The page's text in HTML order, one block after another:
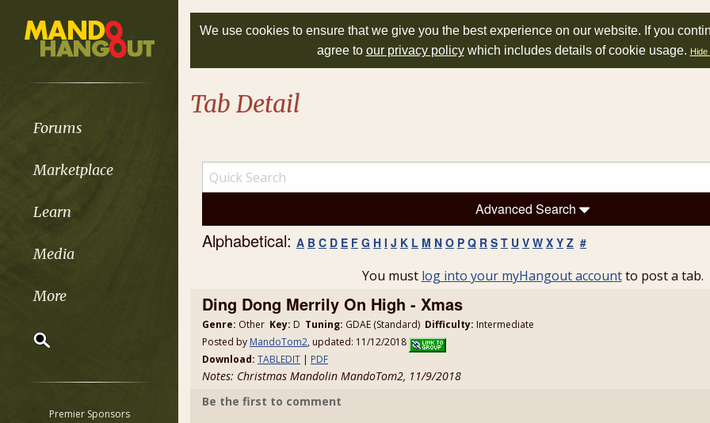
Forums
Marketplace
Learn
Media
More
Classifieds
Premier Sponsors
We use cookies to ensure that we give you the best experience on our website. If you
agree to our privacy policywhich includes details of cookie usage. Hide
Tab Detail
Advanced Search
Alphabetical: A B C D E F G H I J K L M N O P Q R S T U V W X Y Z #
You must log into your myHangout accountto post a tab.
Ding Dong Merrily On High - Xmas
Genre: Other Key: D Tuning: GDAE (Standard) Difficulty: Intermediate
Posted by MandoTom2, updated: 11/12/2018
Download: TABLEDIT | PDF
Notes: Christmas Mandolin MandoTom2, 11/9/2018
Be the first to comment